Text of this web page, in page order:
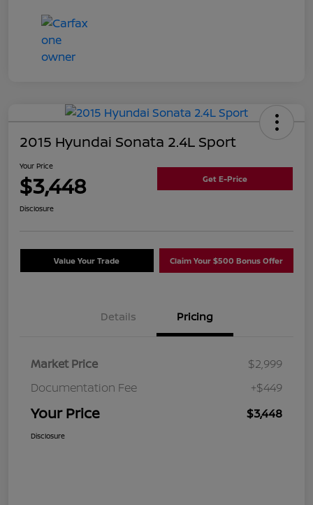
2015 Hyundai Sonata 2.4L Sport
Your Price
$3,448 Get E-Price
Disclosure
Value Your Trade Claim Your $500 Bonus Offer
Details Pricing
Market Price
$2,999
Documentation Fee
+$449
Your Price $3,448
Disclosure